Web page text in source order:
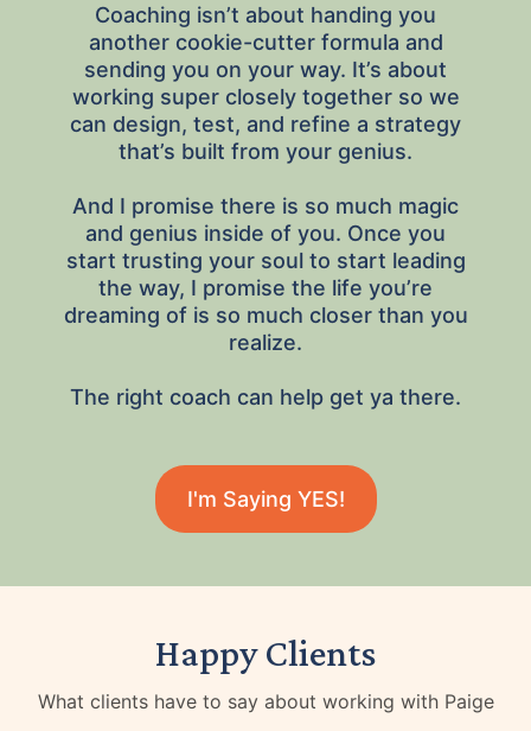
Coaching isn’t about handing you
another cookie-cutter formula and
sending you on your way. It’s about
working super closely together so we
can design, test, and refine a strategy
that’s built from your genius.
And I promise there is so much magic
and genius inside of you. Once you
start trusting your soul to start leading
the way, I promise the life you’re
dreaming of is so much closer than you
realize.
The right coach can help get ya there.
I'm Saying YES!
Happy Clients
What clients have to say about working with Paige